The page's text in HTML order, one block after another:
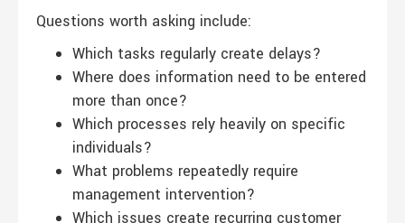
Questions worth asking include:
Which tasks regularly create delays?
Where does information need to be entered
more than once?
Which processes rely heavily on specific
individuals?
What problems repeatedly require
management intervention?
Which issues create recurring customer